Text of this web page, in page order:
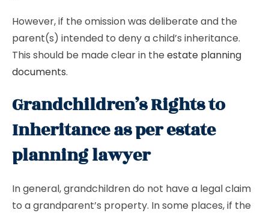
However, if the omission was deliberate and the
parent(s) intended to deny a child’s inheritance.
This should be made clear in the estate planning
documents.
Grandchildren’s Rights to
Inheritance as per estate
planning lawyer
In general, grandchildren do not have a legal claim
to a grandparent’s property. In some places, if the